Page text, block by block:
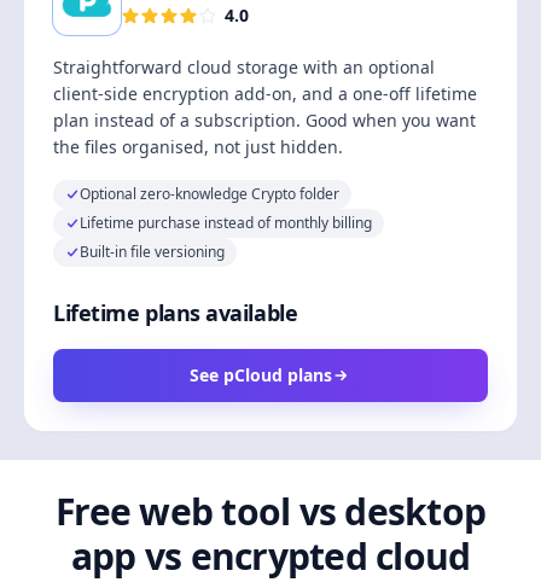
4.0
Straightforward cloud storage with an optional
client-side encryption add-on, and a one-off lifetime
plan instead of a subscription. Good when you want
the files organised, not just hidden.
Optional zero-knowledge Crypto folder
Lifetime purchase instead of monthly billing
Built-in file versioning
Lifetime plans available
See pCloud plans
Free web tool vs desktop
app vs encrypted cloud